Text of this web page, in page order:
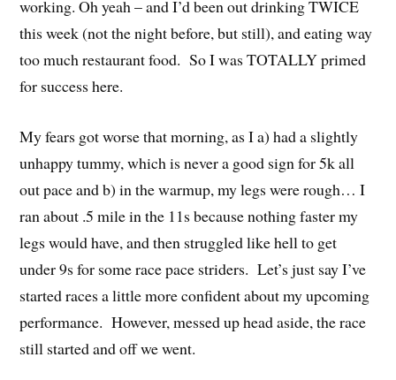
working. Oh yeah – and I’d been out drinking TWICE
this week (not the night before, but still), and eating way
too much restaurant food. So I was TOTALLY primed
for success here.
My fears got worse that morning, as I a) had a slightly
unhappy tummy, which is never a good sign for 5k all
out pace and b) in the warmup, my legs were rough… I
ran about .5 mile in the 11s because nothing faster my
legs would have, and then struggled like hell to get
under 9s for some race pace striders. Let’s just say I’ve
started races a little more confident about my upcoming
performance. However, messed up head aside, the race
still started and off we went.